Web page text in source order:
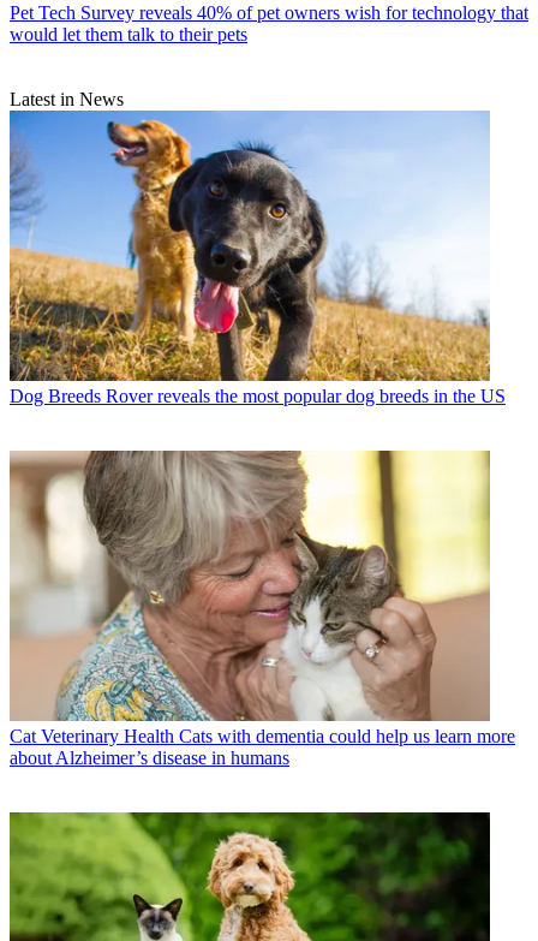
Pet Tech Survey reveals 40% of pet owners wish for technology that
would let them talk to their pets
Latest in News
Dog Breeds Rover reveals the most popular dog breeds in the US
Cat Veterinary Health Cats with dementia could help us learn more
about Alzheimer’s disease in humans